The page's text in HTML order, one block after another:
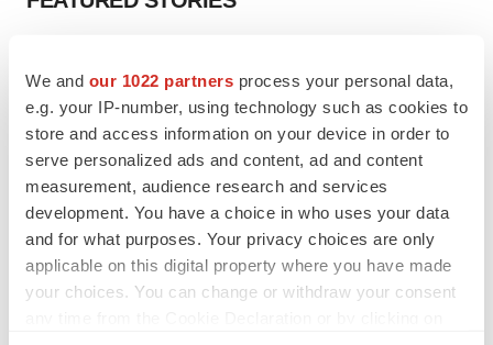
We and our 1022 partners process your personal data,
e.g. your IP-number, using technology such as cookies to
store and access information on your device in order to
serve personalized ads and content, ad and content
measurement, audience research and services
development. You have a choice in who uses your data
and for what purposes. Your privacy choices are only
applicable on this digital property where you have made
your choices. You can change or withdraw your consent
Chaotic adcomms threaten to derail FDA’s bid
to renew trust after Makary, Prasad
Heather McKenzie
4 potential biotech M&A targets, plus a pretty
sure bet from J&J
Annalee Armstrong